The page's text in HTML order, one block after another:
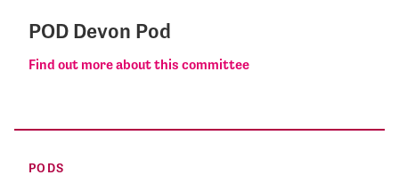
POD Devon Pod
Find out more about this committee
PODS